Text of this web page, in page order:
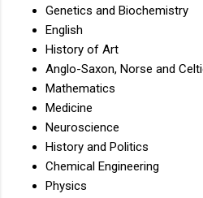
Genetics and Biochemistry
English
History of Art
Anglo-Saxon, Norse and
Mathematics
Medicine
Neuroscience
History and Politics
Chemical Engineering
Physics